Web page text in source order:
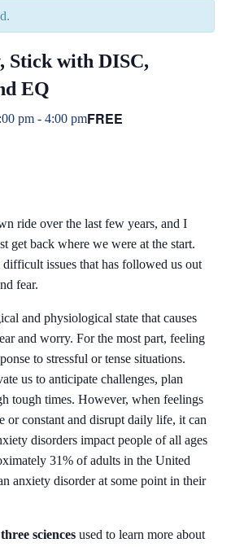
Stick with DISC,
EQ
pm - 4:00 pmFREE
ride over the last few years, and I
get back where we were at the start.
issues that has followed us out
fear.
and physiological state that causes
and worry. For the most part, feeling
to stressful or tense situations.
us to anticipate challenges, plan
tough times. However, when feelings
or constant and disrupt daily life, it can
disorders impact people of all ages
31% of adults in the United
anxiety disorder at some point in their
three sciences used to learn more about